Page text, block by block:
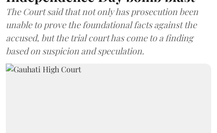
The Court said that not only has prosecution been
unable to prove the foundational facts against the
accused, but the trial court has come to a finding
based on suspicion and speculation.